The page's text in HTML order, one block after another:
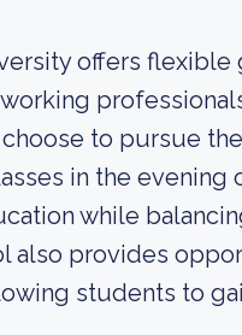
offers flexible
to pursue
in the
while
also provides
students to